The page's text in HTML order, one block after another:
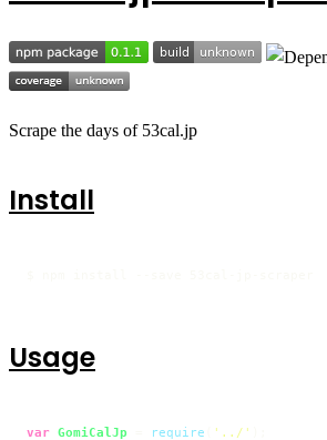
Scrape the days of 53cal.jp
Install
Usage
var GomiCalJp require '../'